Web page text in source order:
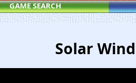
GAME SEARCH
Solar